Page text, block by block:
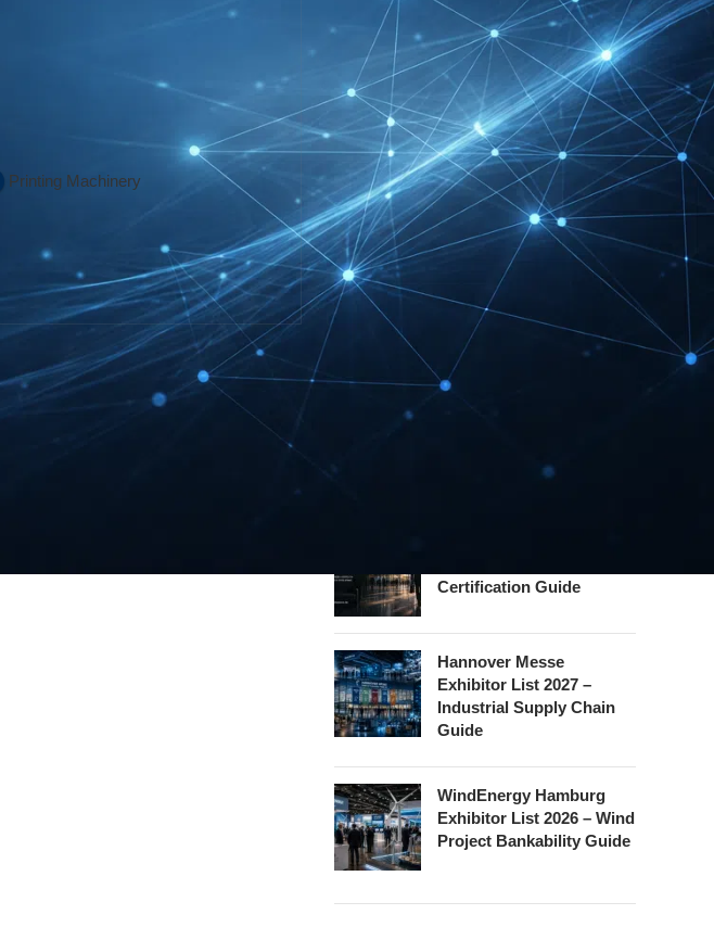
Printing Machinery
INTERBOOT
Friedrichshafen Exhibitor
List 2026 – DACH Marine
Market Guide
DMEXCO Cologne
Exhibitor List 2026 –
Digital Marketing B2B
Guide
REHACARE Düsseldorf
Exhibitor List 2026 –
Rehabilitation Provision
Guide
Safety Certification Guide
Certification Guide
Hannover Messe
Exhibitor List 2027 –
Industrial Supply Chain
Guide
WindEnergy Hamburg
Exhibitor List 2026 – Wind
Project Bankability Guide